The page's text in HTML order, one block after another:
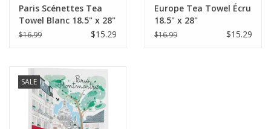
Paris Scénettes Tea
Towel Blanc 18.5" x 28"
(48 X 72 cm)
$16.99 $15.29
Europe Tea Towel Écru
18.5" x 28"
$16.99 $15.29
SALE